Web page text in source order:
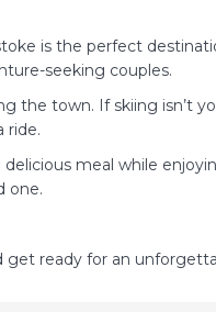
is the perfect
seeking couples.
the town. If skiing isn’t
ride.
meal while
one.
ready for an